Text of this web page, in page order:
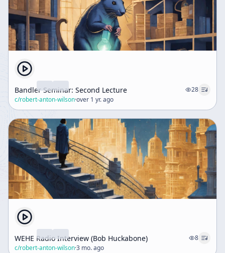
Bandler Seminar: Second Lecture
28
c/robert-anton-wilson·over 1 yr. ago
WEHE Radio Interview (Bob Huckabone)
8
c/robert-anton-wilson·3 mo. ago